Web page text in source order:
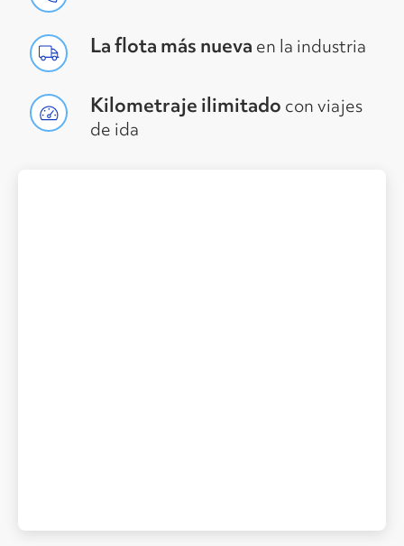
La flota más nueva en la industria
Kilometraje ilimitado con viajes
de ida